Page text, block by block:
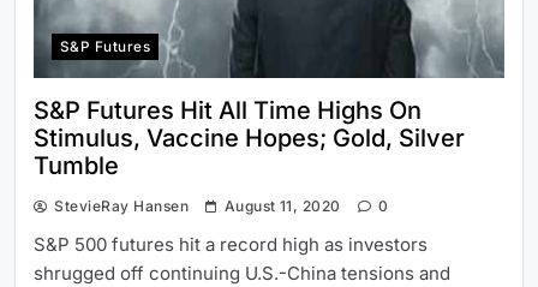
S&P Futures
S&P Futures Hit All Time Highs On
Stimulus, Vaccine Hopes; Gold, Silver
Tumble
StevieRay Hansen August 11, 2020 0
S&P 500 futures hit a record high as investors
shrugged off continuing U.S.-China tensions and